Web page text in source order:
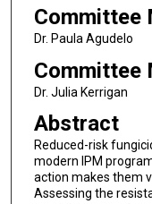
Committee
Dr. Paula Agudelo
Committee
Dr. Julia Kerrigan
Abstract
Reduced-risk
modern IPM
action makes them
Assessing the